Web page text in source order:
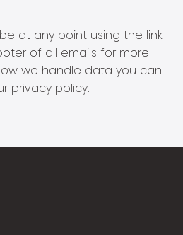
at any point using the link
of all emails for more
we handle data you can
privacy policy.